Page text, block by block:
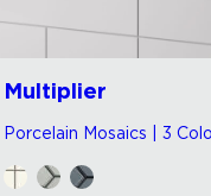
Multiplier
Porcelain Mosaics | 3